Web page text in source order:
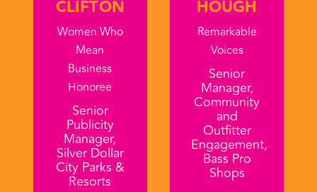
CLIFTON
Women Who
Mean
Business
Honoree
Senior
Publicity
Manager,
Silver Dollar
City Parks &
Resorts
HOUGH
Remarkable
Voices
Senior
Manager,
Community
and
Outfitter
Engagement,
Bass Pro
Shops